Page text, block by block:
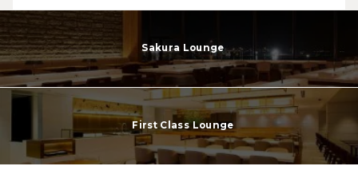
Sakura Lounge
First Class Lounge